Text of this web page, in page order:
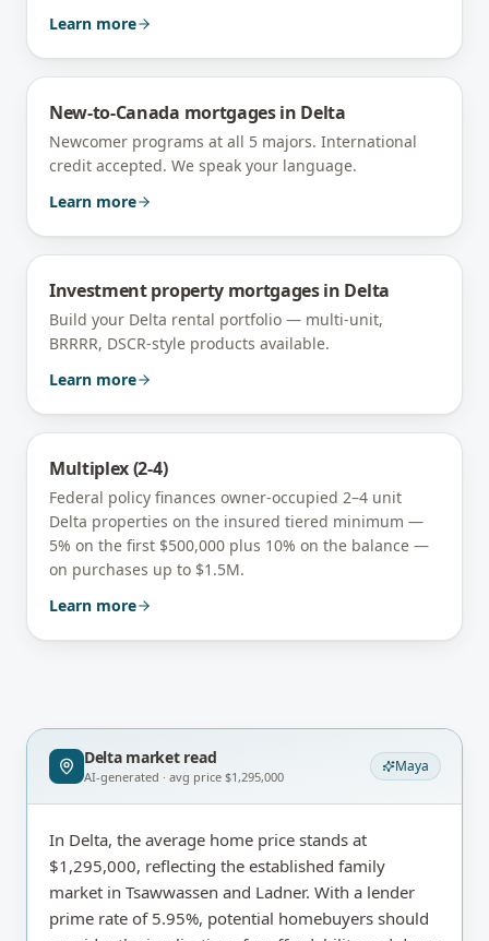
Learn more
New-to-Canada mortgagesin Delta
Newcomer programs at all 5 majors. International
credit accepted. We speak your language.
Learn more
Investment property mortgagesin Delta
Build your Delta rental portfolio — multi-unit,
BRRRR, DSCR-style products available.
Learn more
Multiplex (2-4)
Federal policy finances owner-occupied 2–4 unit
Delta properties on the insured tiered minimum —
5% on the first $500,000 plus 10% on the balance —
on purchases up to $1.5M.
Learn more
Deltamarket read
AI-generated · avg price $1,295,000
Maya
In Delta, the average home price stands at
$1,295,000, reflecting the established family
market in Tsawwassen and Ladner. With a lender
prime rate of 5.95%, potential homebuyers should